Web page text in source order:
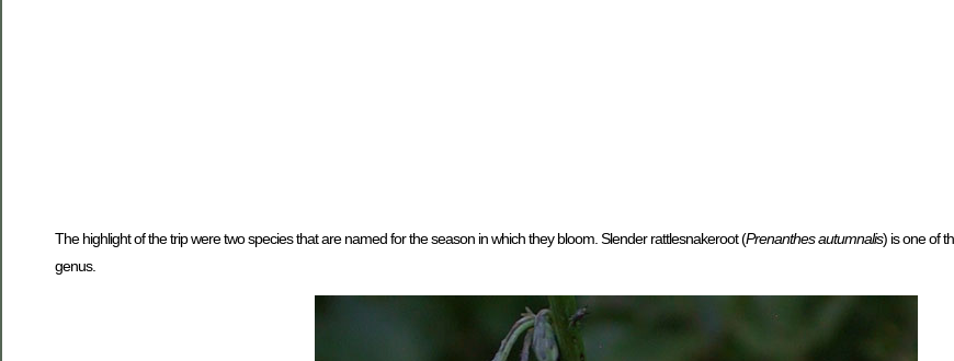
The highlight of the trip were two species that are named for the season in which they bloom. Slender rattlesnakeroot (Prenanthes autumnalis) is one of
genus.